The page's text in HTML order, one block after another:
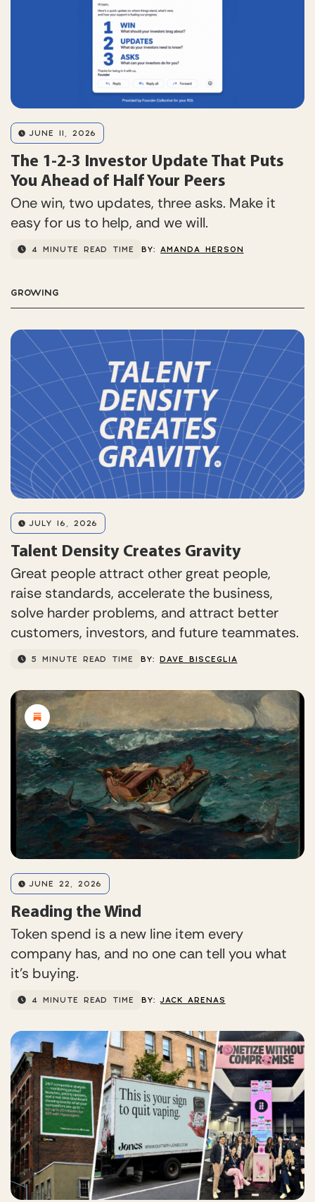
JUNE 11, 2026
The 1-2-3 Investor Update That Puts
You Ahead of Half Your Peers
One win, two updates, three asks. Make it
easy for us to help, and we will.
4 MINUTE READ TIME BY:AMANDA HERSON
GROWING
JULY 16, 2026
Talent Density Creates Gravity
Great people attract other great people,
raise standards, accelerate the business,
solve harder problems, and attract better
customers, investors, and future teammates.
5 MINUTE READ TIME BY:DAVE BISCEGLIA
JUNE 22, 2026
Reading the Wind
Token spend is a new line item every
company has, and no one can tell you what
it’s buying.
4 MINUTE READ TIME BY:JACK ARENAS